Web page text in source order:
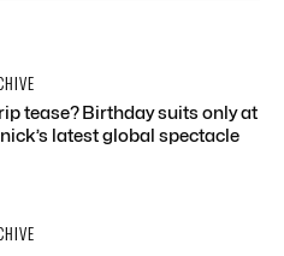
tease? Birthday suits only at
latest global spectacle